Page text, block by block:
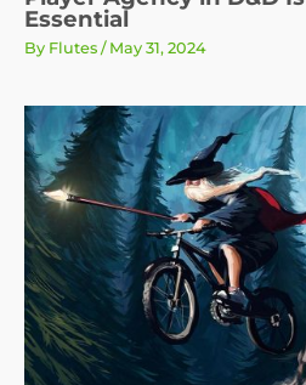
Essential
By Flutes / May 31, 2024